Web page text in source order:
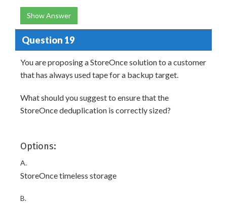
Show Answer
Question 19
You are proposing a StoreOnce solution to a customer
that has always used tape for a backup target.
What should you suggest to ensure that the
StoreOnce deduplication is correctly sized?
Options:
A.
StoreOnce timeless storage
B.